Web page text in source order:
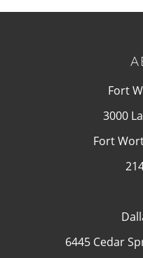
Fort
3000
Fort
6445 Cedar